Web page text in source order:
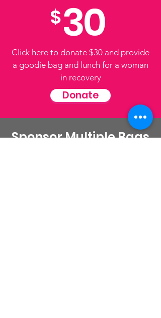
30
Click here to donate $30 and provide
a goodie bag and lunch for a woman
in recovery
$
Donate
Sponsor Multiple Bags